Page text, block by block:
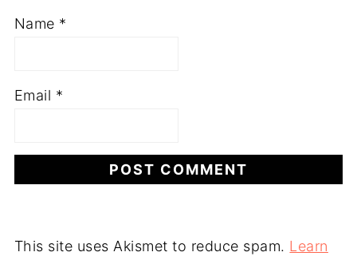
Name *
Email *
This site uses Akismet to reduce spam. Learn